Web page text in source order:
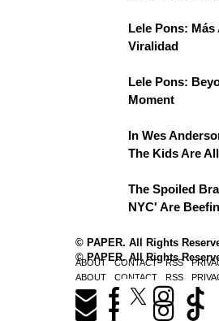
Lele Pons: Más
Viralidad
Lele Pons:
Moment
In Wes
The Kids Are
The Spoiled
NYC' Are
© PAPER. All Rights
ABOUT CONTACT RSS
© PAPER. All Rights
ABOUT CONTACT RSS